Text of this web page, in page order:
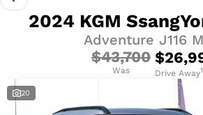
GWM
Iveco
Our Stock
Used Cars
Service & Parts
Parts & Accessories
Finance & Insurance
Specials
2024 KGM
Adventure J116
$43,700
Was Drive Away1
20